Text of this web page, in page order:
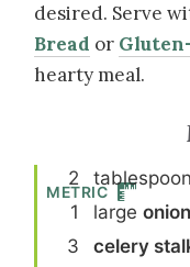
desired. Serve
Bread or
hearty meal.
METRIC
2 tablespoon
1
largeonion
3 celery